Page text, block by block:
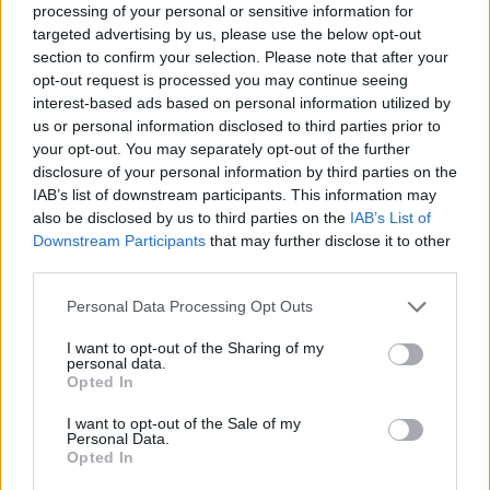
processing of your personal or sensitive information for
targeted advertising by us, please use the below opt-out
section to confirm your selection. Please note that after your
opt-out request is processed you may continue seeing
interest-based ads based on personal information utilized by
us or personal information disclosed to third parties prior to
your opt-out. You may separately opt-out of the further
disclosure of your personal information by third parties on the
IAB’s list of downstream participants. This information may
also be disclosed by us to third parties on the IAB’s List of
Downstream Participants that may further disclose it to other
Personal Data Processing Opt Outs
I want to opt-out of the Sharing of my
personal data.
Opted In
I want to opt-out of the Sale of my
Personal Data.
Opted In
starter this season. It's not an entirely new role: the
shooting guard has started 85 games in his young
career. But with Haliburton out for the year and Turner
in Milwaukee, the Canadian has a golden opportunity —
and a big responsibility— tobecome the team's second
offensive option.
The main offensive burden will fall onPascal Siakam
who averages20.6 points per gamesince arriving in
Indiana, shooting 53% from the field and nearly 39%
from three-point range. Nevertheless, his personal
scoring record was 24.2 points in 2022-23, far from the
combined 34 pointscontributed by Haliburton and